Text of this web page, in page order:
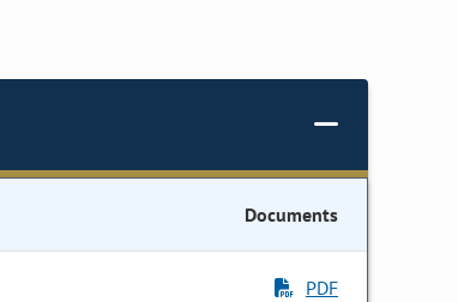
Documents
PDF